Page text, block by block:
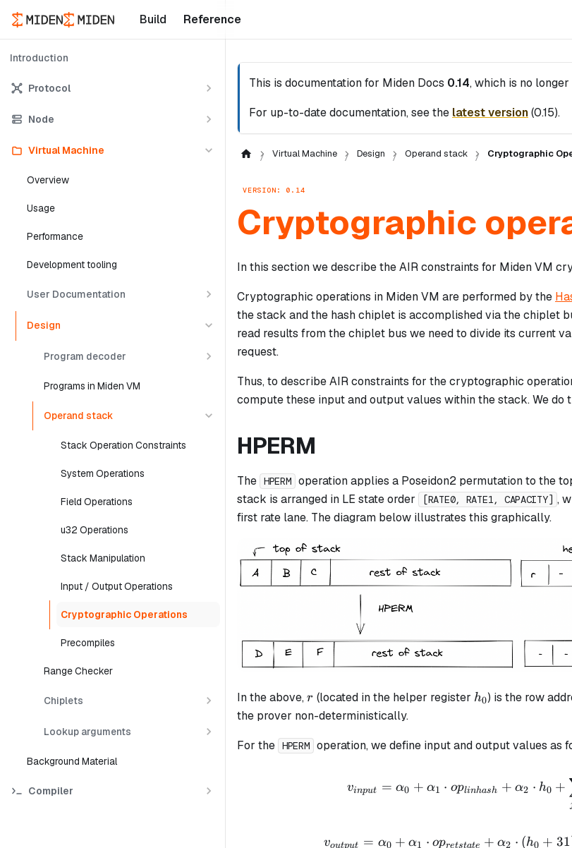
Build Reference
Introduction
Protocol
Node
Virtual Machine
Overview
Usage
Performance
Development tooling
User Documentation
Design
Program decoder
Programs in Miden VM
Operand stack
Stack Operation Constraints
System Operations
Field Operations
u32 Operations
Stack Manipulation
Input / Output Operations
Cryptographic Operations
Precompiles
Range Checker
Chiplets
Lookup arguments
Background Material
Compiler
This is documentation for Miden Docs 0.14, which is no
For up-to-date documentation, see the latest version(0.15).
Virtual Machine Design Operand stack Cryptographic
VERSION: 0.14
Cryptographic
In this section we describe the AIR constraints for Miden VM
Cryptographic operations in Miden VM are performed by the
the stack and the hash chiplet is accomplished via the chiplet
read results from the chiplet bus we need to divide its current
request.
Thus, to describe AIR constraints for the cryptographic
compute these input and output values within the stack. We do
HPERM
The HPERM operation applies a Poseidon2 permutation to the
stack is arranged in LE state order
[RATE0, RATE1, CAPACITY] ,
first rate lane. The diagram below illustrates this graphically.
In the above,r
r (located in the helper register h_0
h0) is the row
the prover non-deterministically.
For the HPERM operation, we define input and output values as
v_{input}
vinput = α0 + α1 ⋅ oplinhash + α2 ⋅ h0 +
voutput = α0 + α1 ⋅ opretstate + α2 ⋅ (h0 + 31